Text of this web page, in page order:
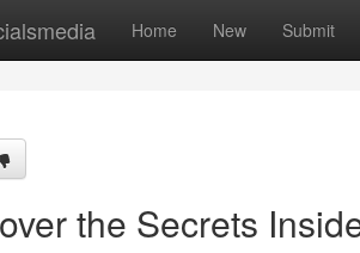
Home New Submit
the Secrets